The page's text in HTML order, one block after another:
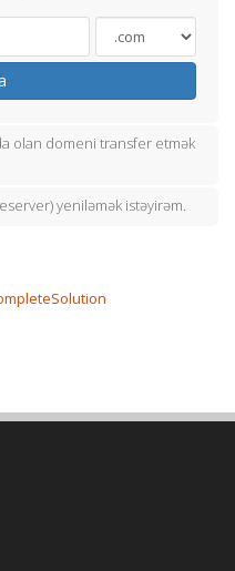
olan domeni transfer etmək
yeniləmək istəyirəm.